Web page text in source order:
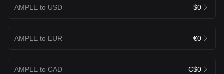
AMPLE to USD $0
AMPLE to EUR €0
AMPLE to CAD C$0